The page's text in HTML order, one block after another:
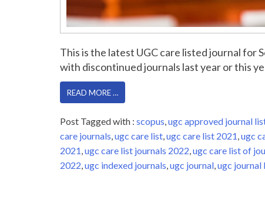
This is the latest UGC care listed journal for
with discontinued journals last year or this
READ MORE …
Post Tagged with : scopus ugc approved journal
care journals ugc care list ugc care list 2021 ugc
2021 ugc care list journals 2022 ugc care list of
2022 ugc indexed journals ugc journal ugc journal